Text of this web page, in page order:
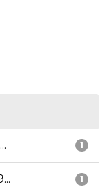
1
1